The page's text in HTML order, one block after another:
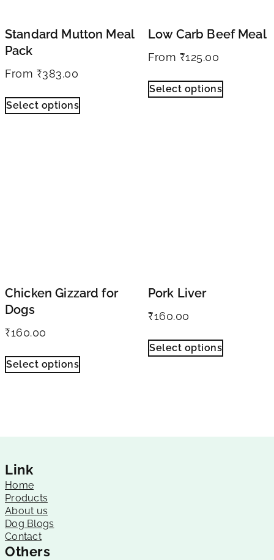
Standard Mutton Meal
Pack
From ₹383.00
Select options
Low Carb Beef Meal
From ₹125.00
Select options
Chicken Gizzard for
Dogs
₹160.00
Select options
Pork Liver
₹160.00
Select options
Link
Home
Products
About us
Dog Blogs
Contact
Others